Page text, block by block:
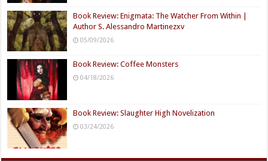
Book Review: Enigmata: The Watcher From Within |
Author S. Alessandro Martinezxv
05/09/2026
Book Review: Coffee Monsters
04/18/2026
Book Review: Slaughter High Novelization
03/24/2026